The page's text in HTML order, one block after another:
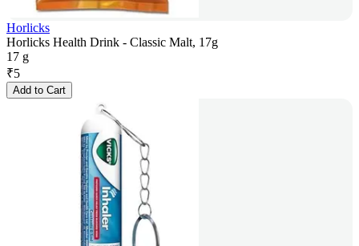
Horlicks
Horlicks Health Drink - Classic Malt, 17g
17 g
₹5
Add to Cart